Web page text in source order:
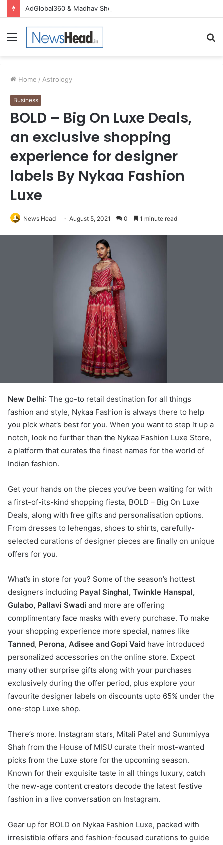
Menu
Home / Astrology
Business
BOLD – Big On Luxe Deals,
an exclusive shopping
experience for designer
labels By Nykaa Fashion
Luxe
News Head August 5, 2021 0 1 minute read
New Delhi: The go-to retail destination for all things
fashion and style, Nykaa Fashion is always there to help
you pick what’s best for you. When you want to step it up a
notch, look no further than the Nykaa Fashion Luxe Store,
a platform that curates the finest names for the world of
Indian fashion.
Get your hands on the pieces you’ve been waiting for with
a first-of-its-kind shopping fiesta, BOLD – Big On Luxe
Deals, along with free gifts and personalisation options.
From dresses to lehengas, shoes to shirts, carefully-
selected curations of designer pieces are finally on unique
offers for you.
What’s in store for you? Some of the season’s hottest
designers including Payal Singhal, Twinkle Hanspal,
Gulabo, Pallavi Swadi and more are offering
complimentary face masks with every purchase. To make
your shopping experience more special, names like
Tanned, Perona, Adisee and Gopi Vaid have introduced
personalized accessories on the online store. Expect
many other surprise gifts along with your purchases
exclusively during the offer period, plus explore your
favourite designer labels on discounts upto 65% under the
one-stop Luxe shop.
There’s more. Instagram stars, Mitali Patel and Summiyya
Shah from the House of MISU curate their most-wanted
picks from the Luxe store for the upcoming season.
Known for their exquisite taste in all things luxury, catch
the new-age content creators decode the latest festive
fashion in a live conversation on Instagram.
Gear up for BOLD on Nykaa Fashion Luxe, packed with
irresistible offers and fashion-focused curations to guide